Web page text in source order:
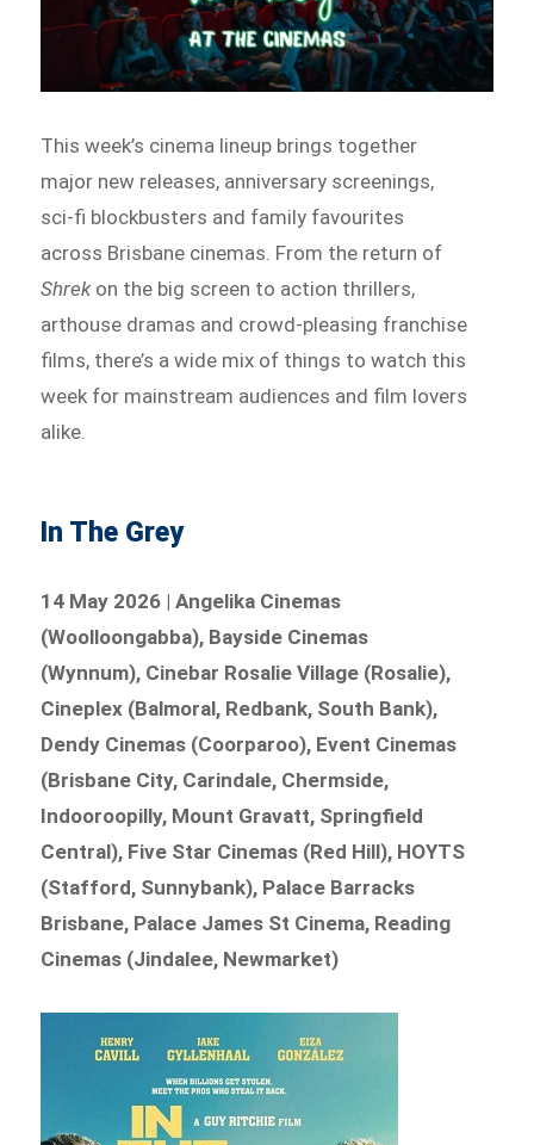
This week’s cinema lineup brings together
major new releases, anniversary screenings,
sci-fi blockbusters and family favourites
across Brisbane cinemas. From the return of
Shrekon the big screen to action thrillers,
arthouse dramas and crowd-pleasing franchise
films, there’s a wide mix of things to watch this
week for mainstream audiences and film lovers
alike.
In The Grey
14 May 2026 | Angelika Cinemas
(Woolloongabba), Bayside Cinemas
(Wynnum), Cinebar Rosalie Village (Rosalie),
Cineplex (Balmoral, Redbank, South Bank),
Dendy Cinemas (Coorparoo), Event Cinemas
(Brisbane City, Carindale, Chermside,
Indooroopilly, Mount Gravatt, Springfield
Central), Five Star Cinemas (Red Hill), HOYTS
(Stafford, Sunnybank), Palace Barracks
Brisbane, Palace James St Cinema, Reading
Cinemas (Jindalee, Newmarket)